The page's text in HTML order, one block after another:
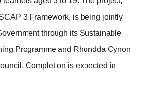
3 Framework, is being jointly
through its Sustainable
Programme and Rhondda Cynon
Completion is expected in